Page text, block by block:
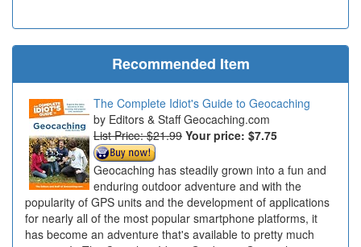
Recommended Item
The Complete Idiot's Guide to Geocaching
Editors & Staff Geocaching.com
List Price: $21.99 Your price: $7.75
Geocaching has steadily grown into a fun and
enduring outdoor adventure and with the
popularity of GPS units and the development of applications
for nearly all of the most popular smartphone platforms, it
has become an adventure that's available to pretty much